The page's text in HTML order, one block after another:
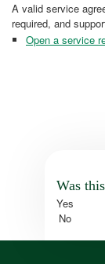
A valid service
required, and
Open a service
Was
Yes
No